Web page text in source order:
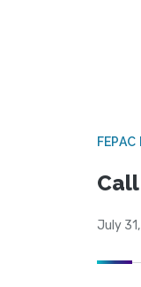
July